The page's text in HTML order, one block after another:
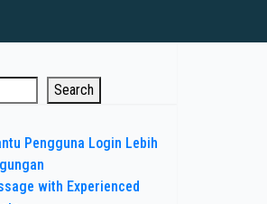
Search
Pengguna Login Lebih
with Experienced